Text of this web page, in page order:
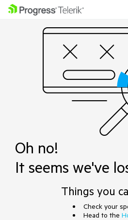
Oh no!
It seems we've
Things you
Check your
Head to the